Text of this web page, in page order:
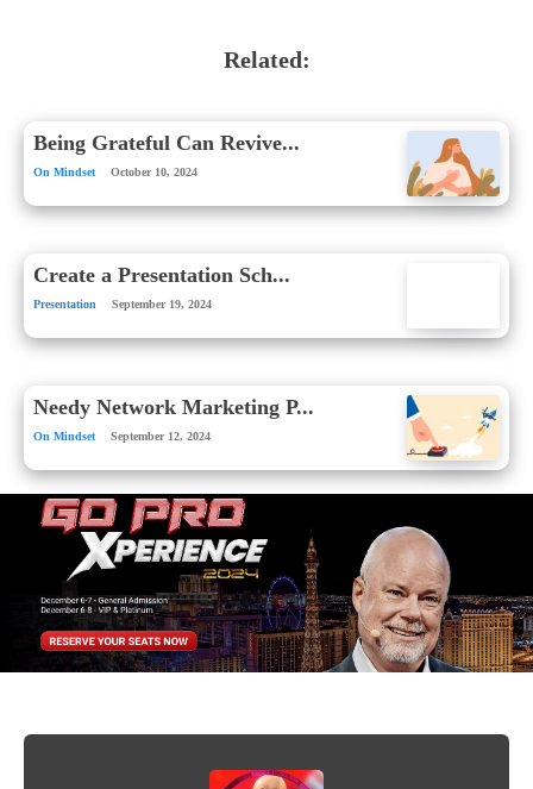
Related:
Being Grateful Can Revive...
On Mindset October 10, 2024
Create a Presentation Sch...
Presentation September 19, 2024
Needy Network Marketing P...
On Mindset September 12, 2024